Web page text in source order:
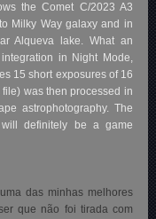
the Comet C/2023 A3
Milky Way galaxy and in
Alqueva lake. What an
in Night Mode,
15 short exposures of 16
was then processed in
astrophotography. The
definitely be a game
das minhas melhores
que não foi tirada com